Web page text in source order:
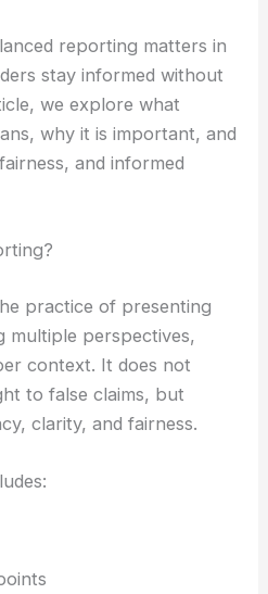
reporting matters in
stay informed without
we explore what
why it is important, and
and informed
practice of presenting
multiple perspectives,
context. It does not
to false claims, but
clarity, and fairness.